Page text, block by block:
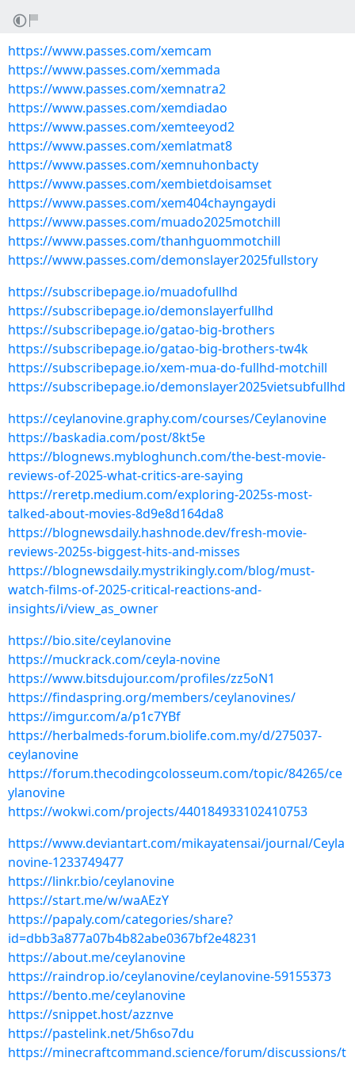
https://www.passes.com/xemcam
https://www.passes.com/xemmada
https://www.passes.com/xemnatra2
https://www.passes.com/xemdiadao
https://www.passes.com/xemteeyod2
https://www.passes.com/xemlatmat8
https://www.passes.com/xemnuhonbacty
https://www.passes.com/xembietdoisamset
https://www.passes.com/xem404chayngaydi
https://www.passes.com/muado2025motchill
https://www.passes.com/thanhguommotchill
https://www.passes.com/demonslayer2025fullstory
https://subscribepage.io/muadofullhd
https://subscribepage.io/demonslayerfullhd
https://subscribepage.io/gatao-big-brothers
https://subscribepage.io/gatao-big-brothers-tw4k
https://subscribepage.io/xem-mua-do-fullhd-motchill
https://subscribepage.io/demonslayer2025vietsubfullhd
https://ceylanovine.graphy.com/courses/Ceylanovine
https://baskadia.com/post/8kt5e
https://blognews.mybloghunch.com/the-best-movie-
reviews-of-2025-what-critics-are-saying
https://reretp.medium.com/exploring-2025s-most-
talked-about-movies-8d9e8d164da8
https://blognewsdaily.hashnode.dev/fresh-movie-
reviews-2025s-biggest-hits-and-misses
https://blognewsdaily.mystrikingly.com/blog/must-
watch-films-of-2025-critical-reactions-and-
insights/i/view_as_owner
https://bio.site/ceylanovine
https://muckrack.com/ceyla-novine
https://www.bitsdujour.com/profiles/zz5oN1
https://findaspring.org/members/ceylanovines/
https://imgur.com/a/p1c7YBf
https://herbalmeds-forum.biolife.com.my/d/275037-
ceylanovine
https://forum.thecodingcolosseum.com/topic/84265/ce
ylanovine
https://wokwi.com/projects/440184933102410753
https://www.deviantart.com/mikayatensai/journal/Ceyla
novine-1233749477
https://linkr.bio/ceylanovine
https://start.me/w/waAEzY
https://papaly.com/categories/share?
id=dbb3a877a07b4b82abe0367bf2e48231
https://about.me/ceylanovine
https://raindrop.io/ceylanovine/ceylanovine-59155373
https://bento.me/ceylanovine
https://snippet.host/azznve
https://pastelink.net/5h6so7du
https://minecraftcommand.science/forum/discussions/t